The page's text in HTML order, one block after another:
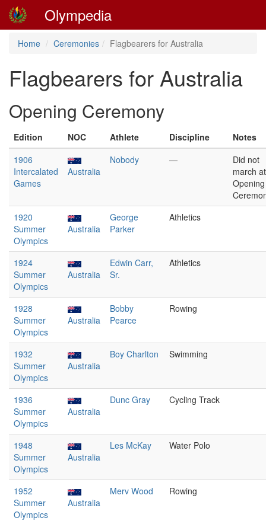
Olympedia
Home Ceremonies Flagbearers for Australia
Flagbearers for Australia
Opening Ceremony
Edition NOC Athlete Discipline
Notes
1906
Intercalated
Games
Australia
Nobody —
Did not
march at
Opening
1920
Summer
Olympics
Australia
George
Parker
Athletics
1924
Summer
Olympics
Australia
Edwin Carr,
Sr.
Athletics
1928
Summer
Olympics
Australia
Bobby
Pearce
Rowing
1932
Summer
Olympics
Australia
Boy Charlton Swimming
1936
Summer
Olympics
Australia
Dunc Gray Cycling Track
1948
Summer
Olympics
Australia
Les McKay Water Polo
1952
Summer
Olympics
Australia
Merv Wood Rowing